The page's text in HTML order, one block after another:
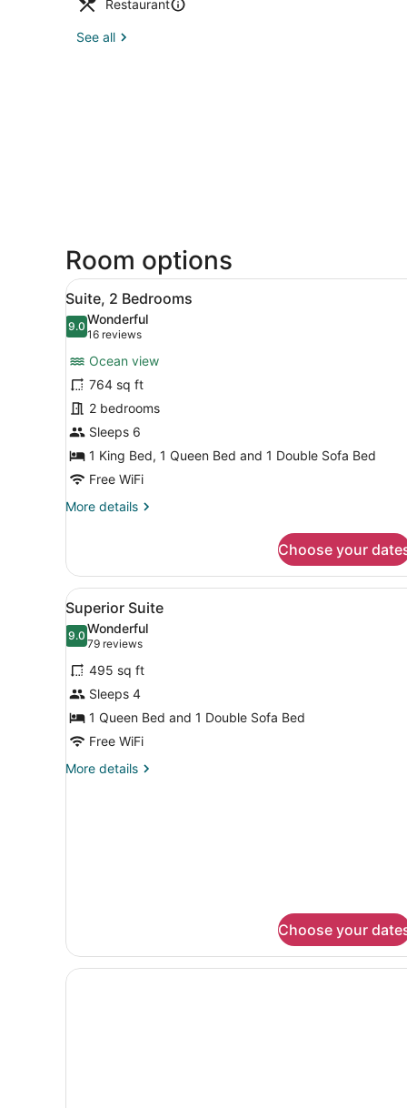
Restaurant
See all
Room options
View
all
photos
Suite,
2
Bedrooms
Suite, 2 Bedrooms | Living
5
Suite, 2 Bedrooms
9.09.0 out of 10
Wonderful
16 reviews
(16
reviews)
Ocean view
764 sq ft
2 bedrooms
Sleeps 6
1 King Bed, 1 Queen Bed and 1 Double Sofa Bed
Free WiFi
More details
More
2
Bedrooms
Choose your
View
all
photos
for
Superior
Suite
A hotel room with a large
6
Superior Suite
9.09.0 out of 10
Wonderful
79 reviews
(79
reviews)
495 sq ft
Sleeps 4
1 Queen Bed and 1 Double Sofa Bed
Free WiFi
More details
More
Choose your